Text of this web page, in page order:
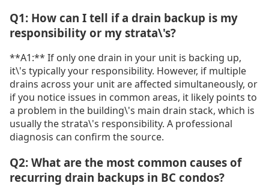
Q1: How can I tell if a drain backup is my
responsibility or my strata\'s?
**A1:** If only one drain in your unit is backing up,
it\'s typically your responsibility. However, if multiple
drains across your unit are affected simultaneously, or
if you notice issues in common areas, it likely points to
a problem in the building\'s main drain stack, which is
usually the strata\'s responsibility. A professional
diagnosis can confirm the source.
Q2: What are the most common causes of
recurring drain backups in BC condos?